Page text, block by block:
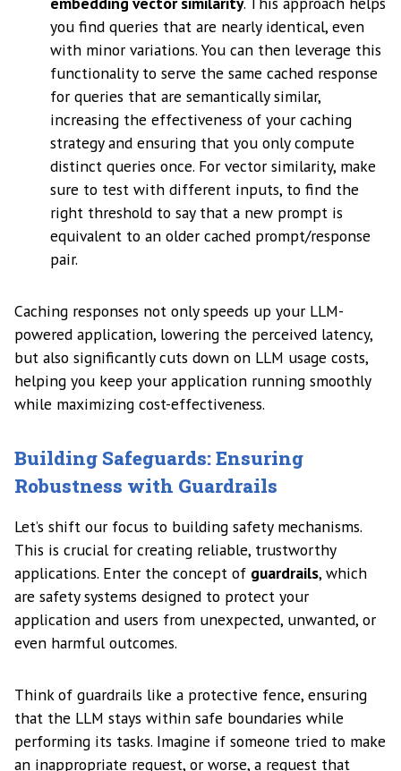
you find queries that are nearly identical, even
with minor variations. You can then leverage this
functionality to serve the same cached response
for queries that are semantically similar,
increasing the effectiveness of your caching
strategy and ensuring that you only compute
distinct queries once. For vector similarity, make
sure to test with different inputs, to find the
right threshold to say that a new prompt is
equivalent to an older cached prompt/response
pair.
Caching responses not only speeds up your LLM-
powered application, lowering the perceived latency,
but also significantly cuts down on LLM usage costs,
helping you keep your application running smoothly
while maximizing cost-effectiveness.
Building Safeguards: Ensuring
Robustness with Guardrails
Let’s shift our focus to building safety mechanisms.
This is crucial for creating reliable, trustworthy
applications. Enter the concept of guardrails, which
are safety systems designed to protect your
application and users from unexpected, unwanted, or
even harmful outcomes.
Think of guardrails like a protective fence, ensuring
that the LLM stays within safe boundaries while
performing its tasks. Imagine if someone tried to make
an inappropriate request, or worse, a request that